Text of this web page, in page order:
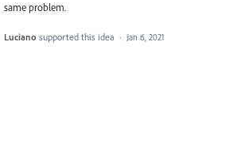
same problem.
Luciano supported this idea · Jan 6, 2021